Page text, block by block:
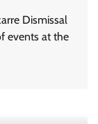
Dismissal
events at the